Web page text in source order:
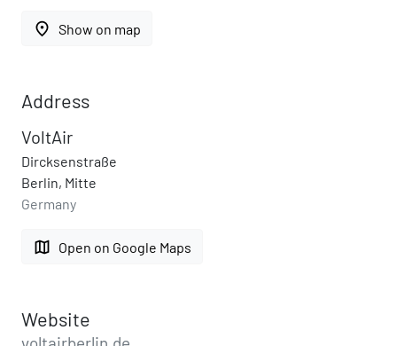
place Show on map
Address
VoltAir
Dircksenstraße
Berlin, Mitte
Germany
map Open on Google Maps
Website